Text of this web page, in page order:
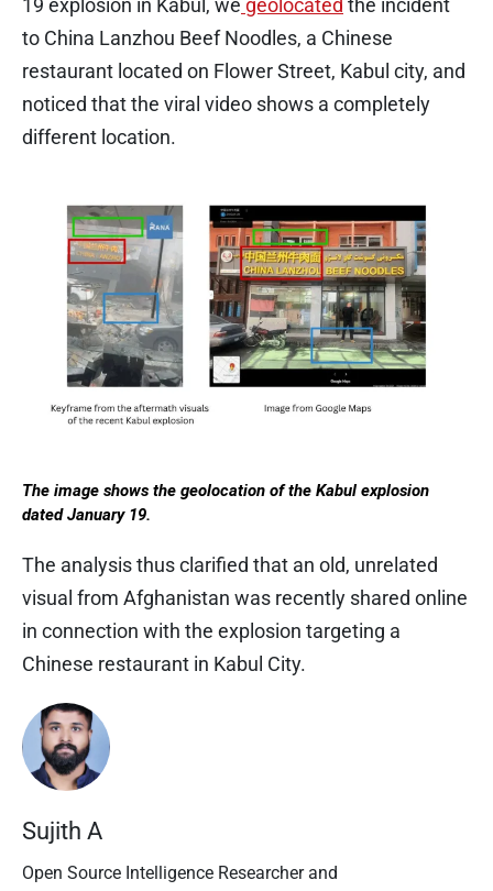
19 explosion in Kabul, we geolocated the incident
to China Lanzhou Beef Noodles, a Chinese
restaurant located on Flower Street, Kabul city, and
noticed that the viral video shows a completely
different location.
The image shows the geolocation of the Kabul explosion
dated January 19.
The analysis thus clarified that an old, unrelated
visual from Afghanistan was recently shared online
in connection with the explosion targeting a
Chinese restaurant in Kabul City.
Sujith A
Open Source Intelligence Researcher and